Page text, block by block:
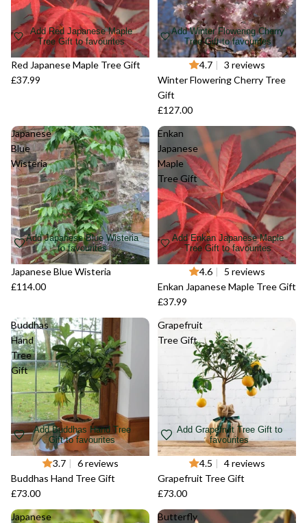
Add Red Japanese Maple
Tree Gift to favourites
Red Japanese Maple Tree Gift
£37.99
Add Winter Flowering Cherry
Tree Gift to favourites
4.7 | 3 reviews
Winter Flowering Cherry Tree
Gift
£127.00
Japanese
Blue
Wisteria
Add Japanese Blue Wisteria
to favourites
Japanese Blue Wisteria
£114.00
Enkan
Japanese
Maple
Tree Gift
Sold out
Add Enkan Japanese Maple
Tree Gift to favourites
4.6 |
5 reviews
Enkan Japanese Maple Tree Gift
£37.99
Buddhas
Hand
Tree
Gift
Sold out
Add Buddhas Hand Tree
Gift to favourites
3.7 | 6 reviews
Buddhas Hand Tree Gift
£73.00
Grapefruit
Tree Gift
Sold out
Add Grapefruit Tree Gift to
favourites
4.5 | 4 reviews
Grapefruit Tree Gift
£73.00
Japanese
Butterfly